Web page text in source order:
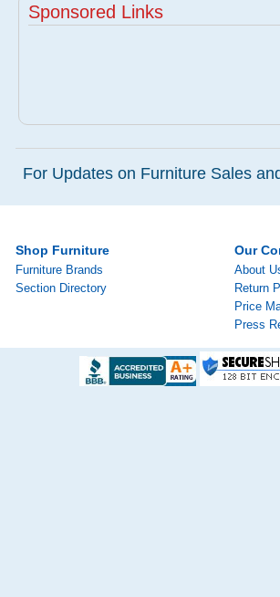
Sponsored Links
For Updates on Furniture Sales
Shop Furniture
Furniture Brands
Section Directory
Our
About
Return
Price
Press